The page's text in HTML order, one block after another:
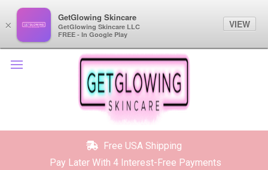
Free USA Shipping
Pay Later With 4 Interest-Free Payments
×
GetGlowing Skincare
GetGlowing Skincare LLC
FREE - In the Google Play
VIEW
×
GetGlowing Skincare
GetGlowing Skincare LLC
FREE - In Google Play
VIEW